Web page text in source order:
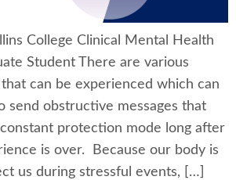
College Clinical Mental Health
Student There are various
can be experienced which can
send obstructive messages that
protection mode long after
is over. Because our body is
us during stressful events, […]